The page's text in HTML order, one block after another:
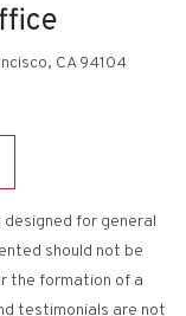
CA 94104
for general
should not be
the formation of a
testimonials are not